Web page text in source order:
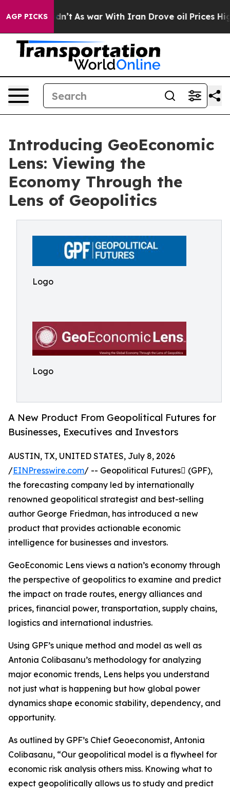
AGP PICKS
it Didn’t As war With Iran Drove oil Prices Higher,
Introducing GeoEconomic
Lens: Viewing the
Economy Through the
Lens of Geopolitics
Logo
Logo
A New Product From Geopolitical Futures for
Businesses, Executives and Investors
AUSTIN, TX, UNITED STATES, July 8, 2026
/EINPresswire.com/ -- Geopolitical Futures (GPF),
the forecasting company led by internationally
renowned geopolitical strategist and best-selling
author George Friedman, has introduced a new
product that provides actionable economic
intelligence for businesses and investors.
GeoEconomic Lens views a nation’s economy through
the perspective of geopolitics to examine and predict
the impact on trade routes, energy alliances and
prices, financial power, transportation, supply chains,
logistics and international industries.
Using GPF’s unique method and model as well as
Antonia Colibasanu’s methodology for analyzing
major economic trends, Lens helps you understand
not just what is happening but how global power
dynamics shape economic stability, dependency, and
opportunity.
As outlined by GPF’s Chief Geoeconomist, Antonia
Colibasanu, “Our geopolitical model is a flywheel for
economic risk analysis others miss. Knowing what to
expect geopolitically allows us to study and predict